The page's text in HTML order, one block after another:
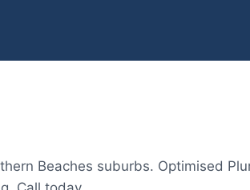
Beaches suburbs. Optimised